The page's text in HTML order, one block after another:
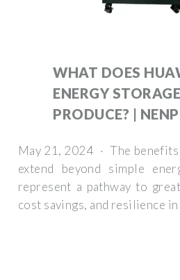
WHAT DOES
ENERGY STORAGE
PRODUCE? |
May 21, 2024 · The
extend beyond simple
represent a pathway to
cost savings, and resilience